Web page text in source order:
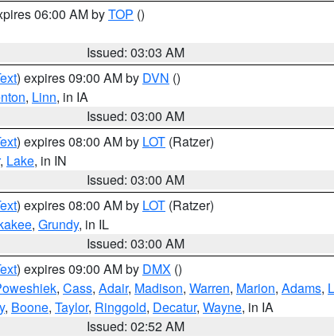
06:00 AM byTOP ()
Issued: 03:03 AM
) expires 09:00 AM by DVN ()
, Linn, in IA
Issued: 03:00 AM
) expires 08:00 AM by LOT (Ratzer)
, Lake, in IN
Issued: 03:00 AM
) expires 08:00 AM by LOT (Ratzer)
, Grundy, in IL
Issued: 03:00 AM
) expires 09:00 AM by DMX ()
, Cass, Adair, Madison, Warren, Marion, Adams,
, Boone, Taylor, Ringgold, Decatur, Wayne, in IA
Issued: 02:52 AM